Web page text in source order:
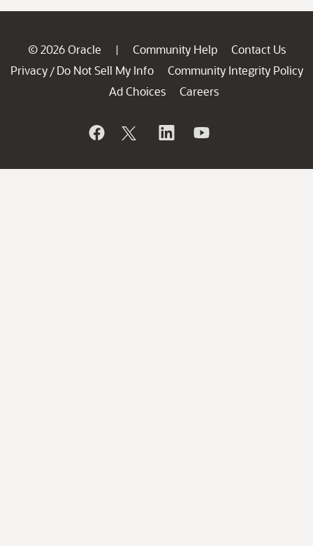
© 2026 Oracle | Community Help
Contact Us
Privacy / Do Not Sell My Info
Community Integrity Policy
Ad Choices
Careers